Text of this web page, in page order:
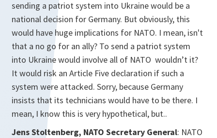
sending a patriot system into Ukraine would be a
national decision for Germany. But obviously, this
would have huge implications for NATO. I mean, isn't
that a no go for an ally? To send a patriot system
into Ukraine would involve all of NATO wouldn’t it?
It would risk an Article Five declaration if such a
system were attacked. Sorry, because Germany
insists that its technicians would have to be there. I
mean, I know this is very hypothetical, but..
Jens Stoltenberg, NATO Secretary General: NATO